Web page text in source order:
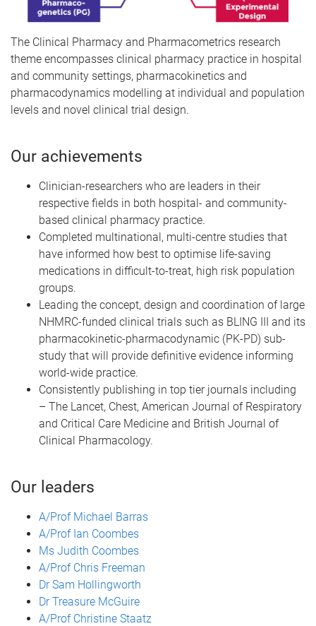
The Clinical Pharmacy and Pharmacometrics research
theme encompasses clinical pharmacy practice in hospital
and community settings, pharmacokinetics and
pharmacodynamics modelling at individual and population
levels and novel clinical trial design.
Our achievements
Clinician-researchers who are leaders in their
respective fields in both hospital- and community-
based clinical pharmacy practice.
Completed multinational, multi-centre studies that
have informed how best to optimise life-saving
medications in difficult-to-treat, high risk population
groups.
Leading the concept, design and coordination of large
NHMRC-funded clinical trials such as BLING III and its
pharmacokinetic-pharmacodynamic (PK-PD) sub-
study that will provide definitive evidence informing
world-wide practice.
Consistently publishing in top tier journals including
– The Lancet, Chest, American Journal of Respiratory
and Critical Care Medicine and British Journal of
Clinical Pharmacology.
Our leaders
A/Prof Michael Barras
A/Prof Ian Coombes
Ms Judith Coombes
A/Prof Chris Freeman
Dr Sam Hollingworth
Dr Treasure McGuire
A/Prof Christine Staatz